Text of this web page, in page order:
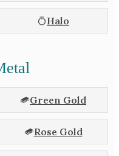
Halo
Green Gold
Rose Gold